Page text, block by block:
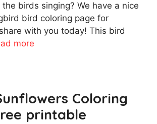
the birds singing? We have a nice
bird coloring page for
with you today! This bird
more
Coloring
printable